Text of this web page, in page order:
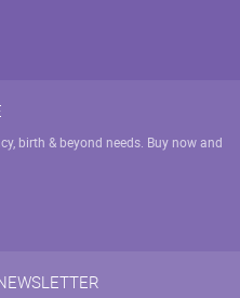
birth & beyond needs. Buy now and